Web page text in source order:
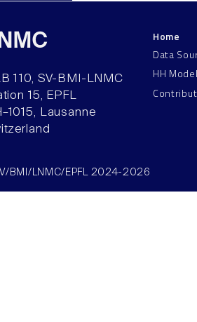
110, SV-BMI-LNMC
15, EPFL
Lausanne
Home
Data
HH
BMI/LNMC/EPFL 2024-2026